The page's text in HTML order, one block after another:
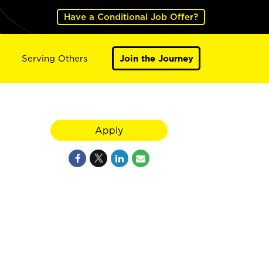
Have a Conditional Job Offer?
Serving Others Join the Journey
Apply